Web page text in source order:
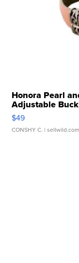
Honora Pearl
Adjustable
$49
CONSHY C. | sellwild.com